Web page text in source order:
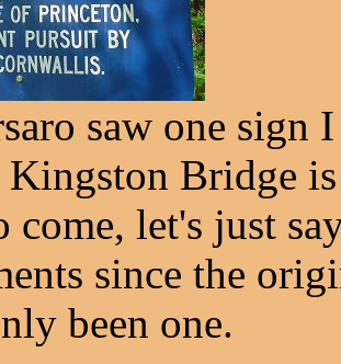
saw one sign
Bridge
come, let's just
since the
been one.